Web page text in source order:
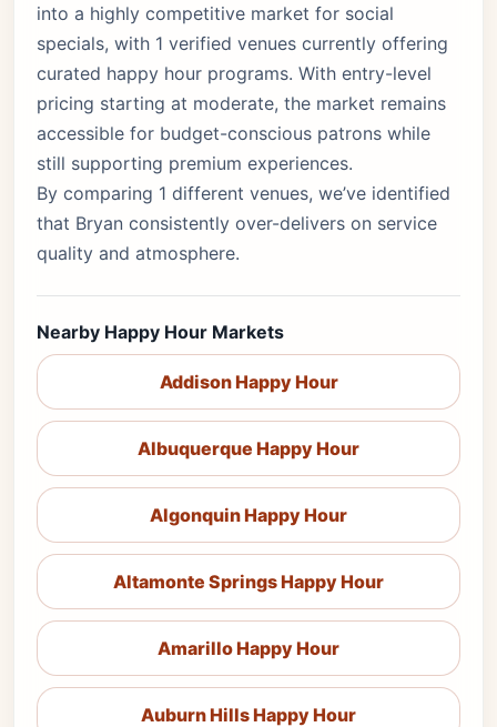
into a highly competitive market for social
specials, with 1 verified venues currently offering
curated happy hour programs. With entry-level
pricing starting at moderate, the market remains
accessible for budget-conscious patrons while
still supporting premium experiences.
By comparing 1 different venues, we’ve identified
that Bryan consistently over-delivers on service
quality and atmosphere.
Nearby Happy Hour Markets
Addison Happy Hour
Albuquerque Happy Hour
Algonquin Happy Hour
Altamonte Springs Happy Hour
Amarillo Happy Hour
Auburn Hills Happy Hour